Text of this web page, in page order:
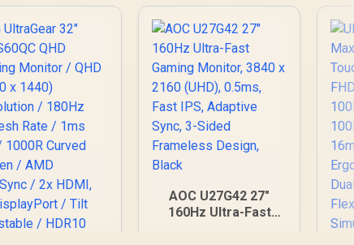
AOC U27G42 27"
160Hz Ultra-Fast